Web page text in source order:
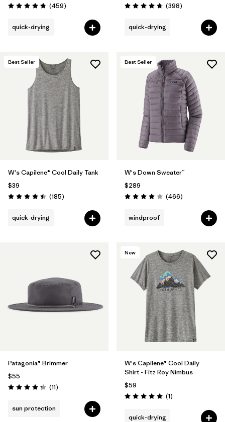
Rating: 4.7 / 5 (459Reviews
)
quick-drying
Rating: 4.7 / 5 (398Reviews
)
quick-drying
Best Seller
W's Capilene® Cool Daily Tank
$39
Rating: 4.5 / 5 (185Reviews
)
quick-drying
Best Seller
W's Down Sweater™
$289
Rating: 4.0 / 5 (466Reviews
)
windproof
Patagonia® Brimmer
$55
Rating: 4.3 / 5 (11Reviews
)
sun protection
New
W's Capilene® Cool Daily
Shirt - Fitz Roy Nimbus
$59
Rating: 5.0 / 5 (1Reviews
)
quick-drying